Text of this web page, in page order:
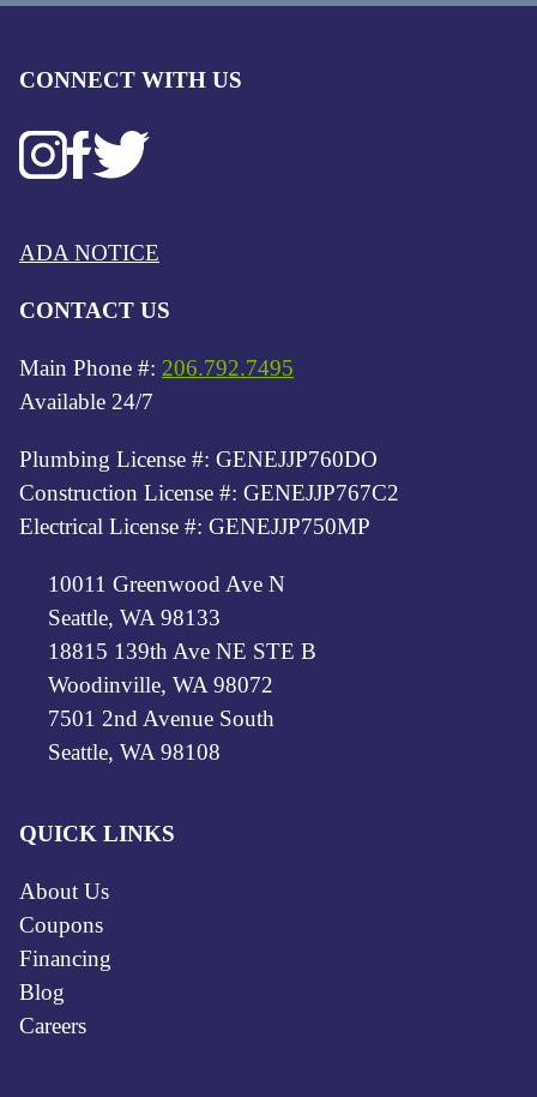
CONNECT WITH US
ADA NOTICE
CONTACT US
Main Phone #: 206.792.7495
Available 24/7
Plumbing License #: GENEJJP760DO
Construction License #: GENEJJP767C2
Electrical License #: GENEJJP750MP
10011 Greenwood Ave N
Seattle, WA 98133
18815 139th Ave NE STE B
Woodinville, WA 98072
7501 2nd Avenue South
Seattle, WA 98108
QUICK LINKS
About Us
Coupons
Financing
Blog
Careers